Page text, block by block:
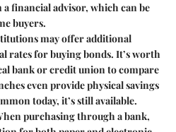
financial advisor, which can be
buyers.
may offer additional
rates for buying bonds. It’s worth
bank or credit union to compare
even provide physical savings
today, it’s still available.
purchasing through a bank,